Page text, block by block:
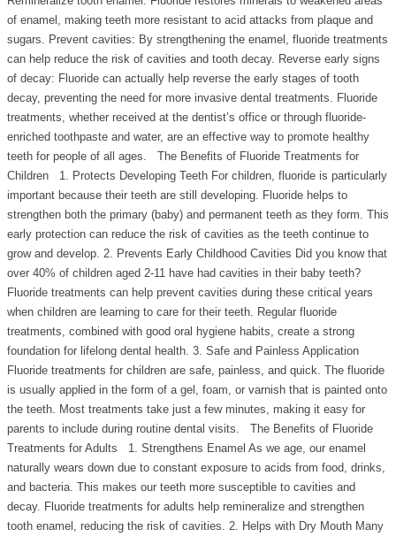
of enamel, making teeth more resistant to acid attacks from plaque and
sugars. Prevent cavities: By strengthening the enamel, fluoride treatments
can help reduce the risk of cavities and tooth decay. Reverse early signs
of decay: Fluoride can actually help reverse the early stages of tooth
decay, preventing the need for more invasive dental treatments. Fluoride
treatments, whether received at the dentist’s office or through fluoride-
enriched toothpaste and water, are an effective way to promote healthy
teeth for people of all ages. The Benefits of Fluoride Treatments for
Children 1. Protects Developing Teeth For children, fluoride is particularly
important because their teeth are still developing. Fluoride helps to
strengthen both the primary (baby) and permanent teeth as they form. This
early protection can reduce the risk of cavities as the teeth continue to
grow and develop. 2. Prevents Early Childhood Cavities Did you know that
over 40% of children aged 2-11 have had cavities in their baby teeth?
Fluoride treatments can help prevent cavities during these critical years
when children are learning to care for their teeth. Regular fluoride
treatments, combined with good oral hygiene habits, create a strong
foundation for lifelong dental health. 3. Safe and Painless Application
Fluoride treatments for children are safe, painless, and quick. The fluoride
is usually applied in the form of a gel, foam, or varnish that is painted onto
the teeth. Most treatments take just a few minutes, making it easy for
parents to include during routine dental visits. The Benefits of Fluoride
Treatments for Adults 1. Strengthens Enamel As we age, our enamel
naturally wears down due to constant exposure to acids from food, drinks,
and bacteria. This makes our teeth more susceptible to cavities and
decay. Fluoride treatments for adults help remineralize and strengthen
tooth enamel, reducing the risk of cavities. 2. Helps with Dry Mouth Many